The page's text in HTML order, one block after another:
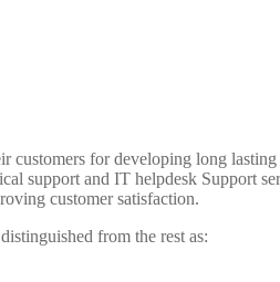
customers for developing long
support and IT helpdesk Support
customer satisfaction.
from the rest as: